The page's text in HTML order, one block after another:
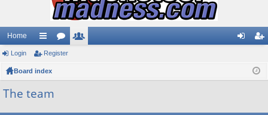
Home
ui
ck
or
ist
Login Register
Board index
The team